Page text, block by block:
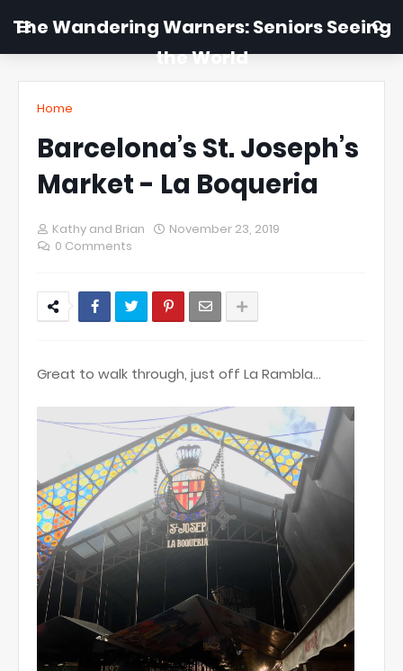
The Wandering Warners: Seniors Seeing
the World
Home
Barcelona’s St. Joseph’s
Market - La Boqueria
Kathy and Brian
November 23, 2019
0 Comments
Great to walk through, just off La Rambla...